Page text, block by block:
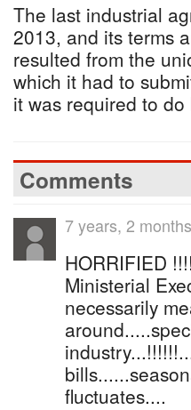
The last industrial
2013, and its terms
resulted from the
which it had to
it was required to
Comments
7 years, 2
HORRIFIED
Ministerial
necessarily
fluctuates....